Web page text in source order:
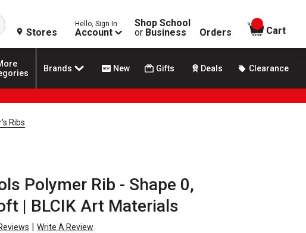
Search
Stores
Hello, Sign In
Account
Shop School
or Business Orders
items in
Cart
Brands New Gifts Deals Clearance
Ribs
Polymer Rib - Shape 0,
| BLCIK Art Materials
| Write A Review